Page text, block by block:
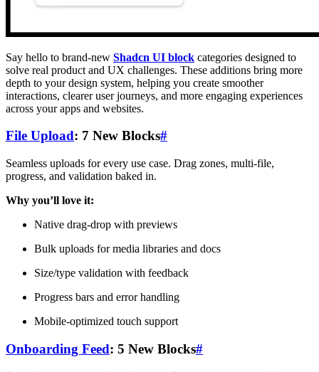
Say hello to brand-new Shadcn UI block categories designed to
solve real product and UX challenges. These additions bring more
depth to your design system, helping you create smoother
interactions, clearer user journeys, and more engaging experiences
across your apps and websites.
File Upload: 7 New Blocks#
Seamless uploads for every use case. Drag zones, multi-file,
progress, and validation baked in.
Why you’ll love it:
Native drag-drop with previews
Bulk uploads for media libraries and docs
Size/type validation with feedback
Progress bars and error handling
Mobile-optimized touch support
Onboarding Feed: 5 New Blocks#